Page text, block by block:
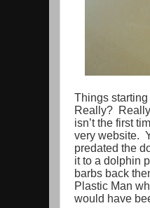
Things
Really?
isn’t the first
very website.
predated the
it to a dolphin
barbs back
Plastic Man
would have